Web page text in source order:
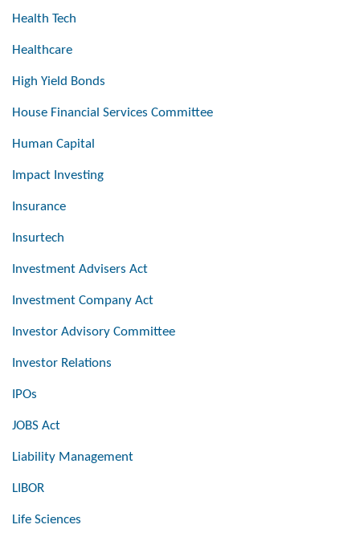
Health Tech
Healthcare
High Yield Bonds
House Financial Services Committee
Human Capital
Impact Investing
Insurance
Insurtech
Investment Advisers Act
Investment Company Act
Investor Advisory Committee
Investor Relations
IPOs
JOBS Act
Liability Management
LIBOR
Life Sciences